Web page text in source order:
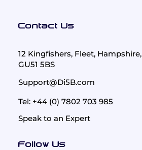
Contact Us
12 Kingfishers, Fleet, Hampshire,
GU51 5BS
Support@Di5B.com
Tel: +44 (0) 7802 703 985
Speak to an Expert
Follow Us